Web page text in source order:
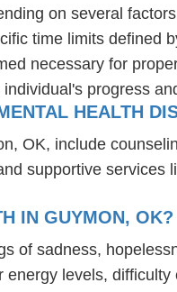
on several
time limits defined
necessary for
progress
HEALTH
OK, include
supportive services
IN GUYMON, OK?
of sadness,
levels,